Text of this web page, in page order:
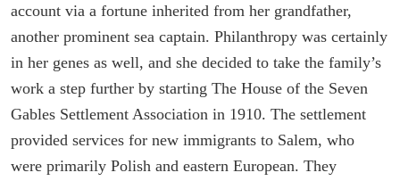
account via a fortune inherited from her grandfather,
another prominent sea captain. Philanthropy was certainly
in her genes as well, and she decided to take the family’s
work a step further by starting The House of the Seven
Gables Settlement Association in 1910. The settlement
provided services for new immigrants to Salem, who
were primarily Polish and eastern European. They